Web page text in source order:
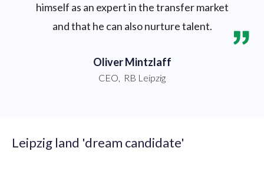
himself as an expert in the transfer market
and that he can also nurture talent.
Oliver Mintzlaff
CEO, RB Leipzig
Leipzig land 'dream candidate'